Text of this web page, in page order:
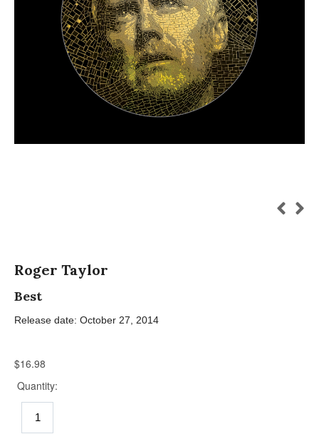
Roger Taylor
Best
Release date: October 27, 2014